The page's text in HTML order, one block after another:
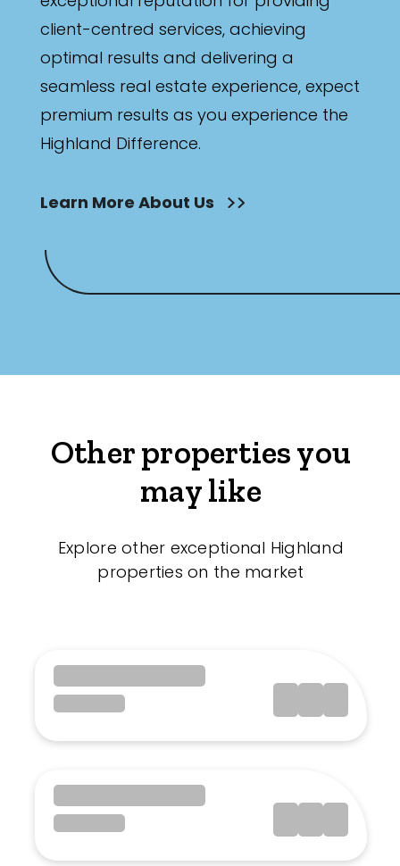
client-centred services, achieving
optimal results and delivering a
seamless real estate experience, expect
premium results as you experience the
Highland Difference.
Learn More About Us
Other properties you
may like
Explore other exceptional Highland
properties on the market